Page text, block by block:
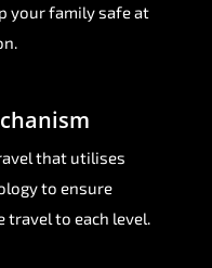
your family safe at
that utilises
to ensure
to each level.